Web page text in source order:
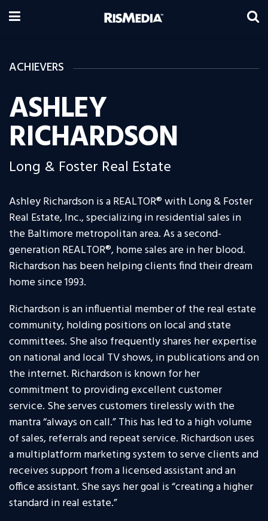
ACHIEVERS
ASHLEY
RICHARDSON
Long & Foster Real Estate
Ashley Richardson is a REALTOR® with Long & Foster
Real Estate, Inc., specializing in residential sales in
the Baltimore metropolitan area. As a second-
generation REALTOR®, home sales are in her blood.
Richardson has been helping clients find their dream
home since 1993.
Richardson is an influential member of the real estate
community, holding positions on local and state
committees. She also frequently shares her expertise
on national and local TV shows, in publications and on
the internet. Richardson is known for her
commitment to providing excellent customer
service. She serves customers tirelessly with the
mantra “always on call.” This has led to a high volume
of sales, referrals and repeat service. Richardson uses
a multiplatform marketing system to serve clients and
receives support from a licensed assistant and an
office assistant. She says her goal is “creating a higher
standard in real estate.”